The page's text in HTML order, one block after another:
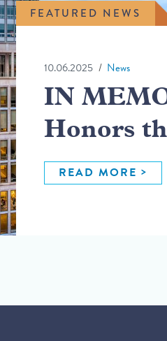
FEATURED NEWS
10.06.2025 News
IN
Honors
READ MORE